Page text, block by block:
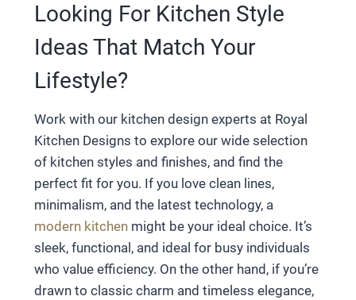
Looking For Kitchen Style
Ideas That Match Your
Lifestyle?
Work with our kitchen design experts at Royal
Kitchen Designs to explore our wide selection
of kitchen styles and finishes, and find the
perfect fit for you. If you love clean lines,
minimalism, and the latest technology, a
modern kitchenmight be your ideal choice. It’s
sleek, functional, and ideal for busy individuals
who value efficiency. On the other hand, if you’re
drawn to classic charm and timeless elegance,